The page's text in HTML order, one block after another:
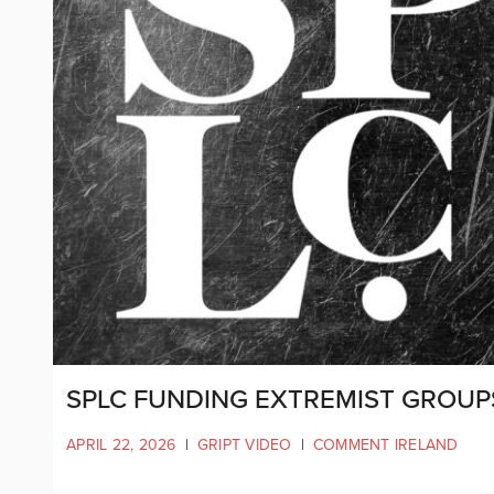
SPLC FUNDING EXTREMIST
APRIL 22, 2026 | GRIPT VIDEO | COMMENT IRELAND